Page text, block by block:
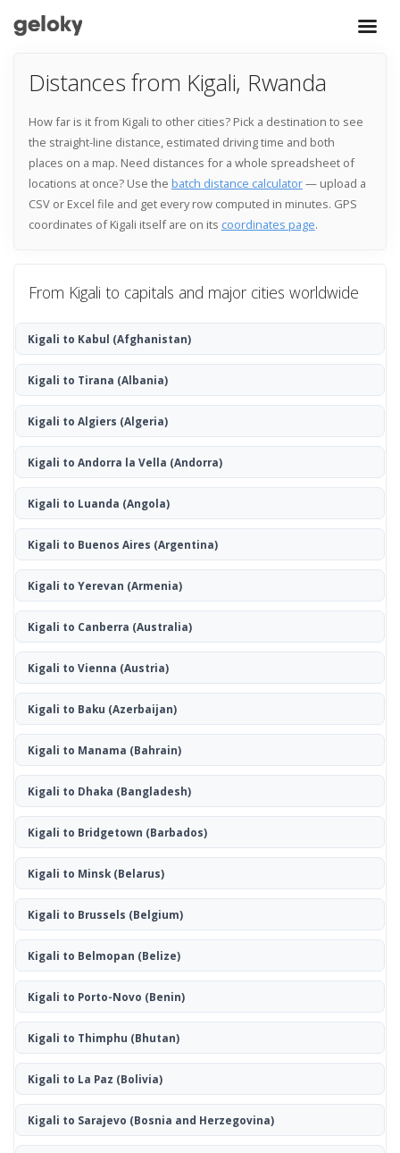
Distances from Kigali, Rwanda
How far is it from Kigali to other cities? Pick a destination to see
the straight-line distance, estimated driving time and both
places on a map. Need distances for a whole spreadsheet of
locations at once? Use the batch distance calculator— upload a
CSV or Excel file and get every row computed in minutes. GPS
coordinates of Kigali itself are on its coordinates page.
From Kigali to capitals and major cities worldwide
Kigali to Kabul (Afghanistan)
Kigali to Tirana (Albania)
Kigali to Algiers (Algeria)
Kigali to Andorra la Vella (Andorra)
Kigali to Luanda (Angola)
Kigali to Buenos Aires (Argentina)
Kigali to Yerevan (Armenia)
Kigali to Canberra (Australia)
Kigali to Vienna (Austria)
Kigali to Baku (Azerbaijan)
Kigali to Manama (Bahrain)
Kigali to Dhaka (Bangladesh)
Kigali to Bridgetown (Barbados)
Kigali to Minsk(Belarus)
Kigali to Brussels (Belgium)
Kigali to Belmopan (Belize)
Kigali to Porto-Novo (Benin)
Kigali to Thimphu (Bhutan)
Kigali to La Paz (Bolivia)
Kigali to Sarajevo (Bosnia and Herzegovina)